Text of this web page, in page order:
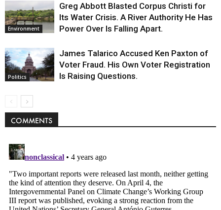
Environment
Greg Abbott Blasted Corpus Christi for
Its Water Crisis. A River Authority He Has
Power Over Is Falling Apart.
Politics
James Talarico Accused Ken Paxton of
Voter Fraud. His Own Voter Registration
Is Raising Questions.
COMMENTS